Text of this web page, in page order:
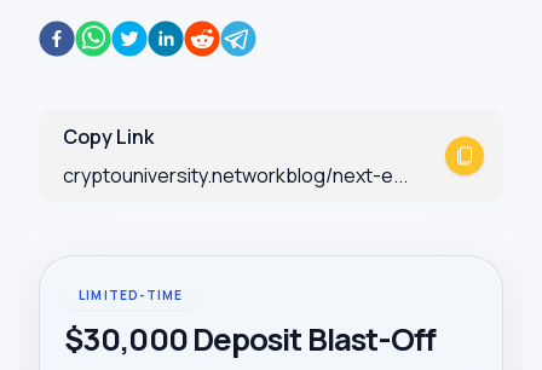
Copy Link
cryptouniversity.networkblog/next-e...
LIMITED-TIME
$30,000 Deposit Blast-Off